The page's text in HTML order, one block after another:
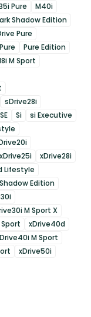
Pure
M40i
Shadow Edition
Pure
Pure
Pure Edition
M Sport
sDrive28i
SE Si
si Executive
xDrive25i
xDrive28i
Lifestyle
Edition
M Sport X
xDrive40d
M Sport
xDrive50i